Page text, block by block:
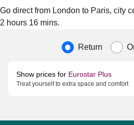
Go direct from London to Paris, city
2 hours 16 mins.
Journey type
Return
Show prices for Eurostar Plus
Treat yourself to extra space and comfort